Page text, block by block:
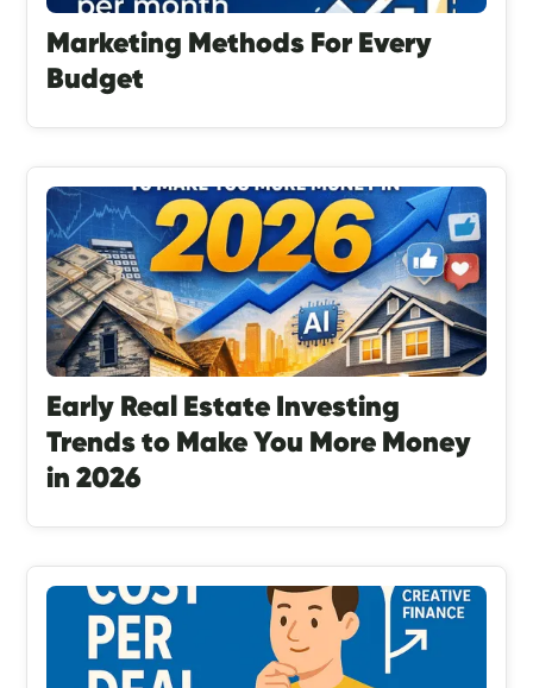
Marketing Methods For Every
Budget
Early Real Estate Investing
Trends to Make You More Money
in 2026